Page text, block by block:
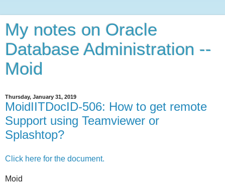
My notes on Oracle
Database Administration --
Moid
Thursday, January 31, 2019
MoidIITDocID-506: How to get remote
Support using Teamviewer or
Splashtop?
Click here for the document.
Moid